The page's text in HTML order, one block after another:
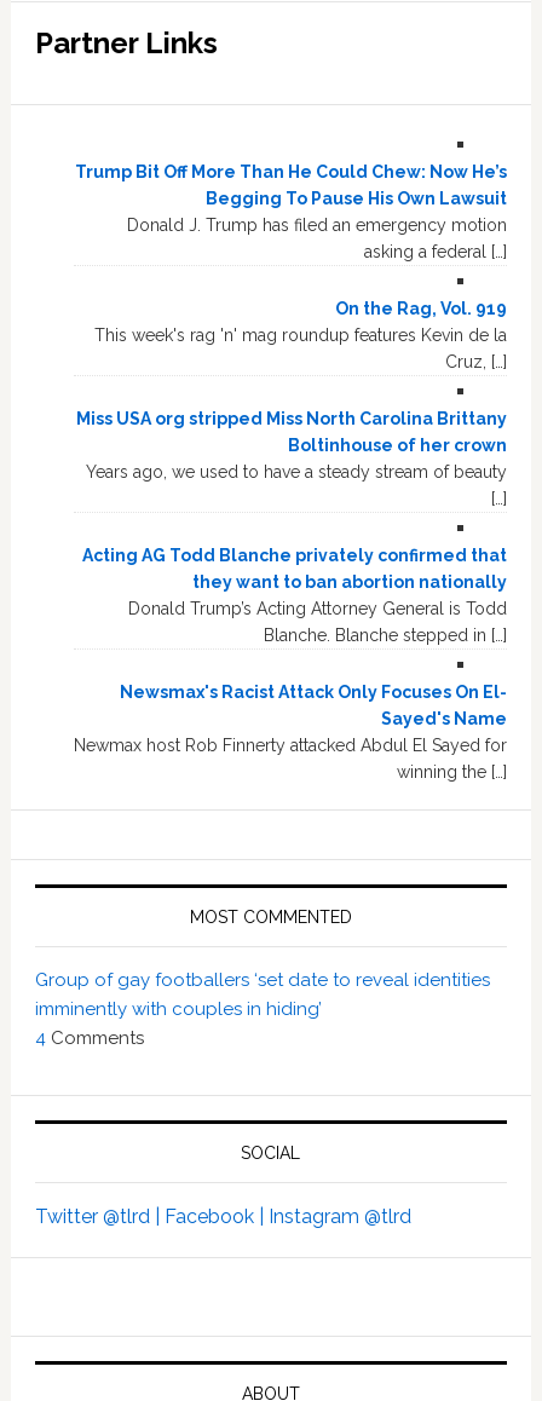
Partner Links
Trump Bit Off More Than He Could Chew: Now He’s
Begging To Pause His Own Lawsuit
Donald J. Trump has filed an emergency motion
asking a federal […]
On the Rag, Vol. 919
This week's rag 'n' mag roundup features Kevin de la
Cruz, […]
Miss USA org stripped Miss North Carolina Brittany
Boltinhouse of her crown
Years ago, we used to have a steady stream of beauty
[…]
Acting AG Todd Blanche privately confirmed that
they want to ban abortion nationally
Donald Trump’s Acting Attorney General is Todd
Blanche. Blanche stepped in […]
Newsmax's Racist Attack Only Focuses On El-
Sayed's Name
Newmax host Rob Finnerty attacked Abdul El Sayed for
winning the […]
MOST COMMENTED
Group of gay footballers ‘set date to reveal identities
imminently with couples in hiding’
4 Comments
SOCIAL
Twitter @tlrd | Facebook | Instagram @tlrd
ABOUT